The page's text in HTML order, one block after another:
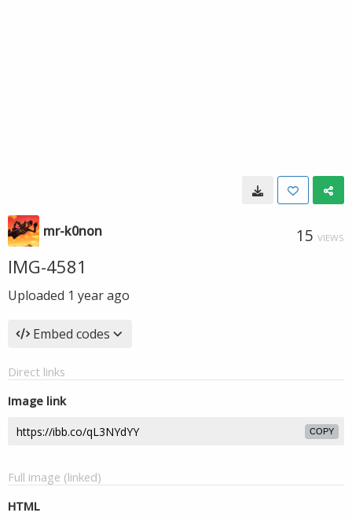
mr-k0non 15 VIEWS
IMG-4581
Uploaded 1 year ago
Embed codes
Direct links
Image link
COPY
Full image (linked)
HTML